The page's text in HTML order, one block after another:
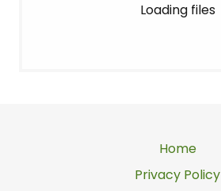
Loading files
Home
Privacy Policy